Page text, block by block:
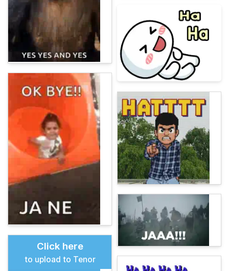
Click here
to upload to Tenor